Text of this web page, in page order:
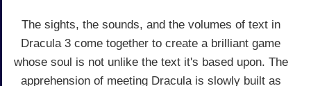
The sights, the sounds, and the volumes of text in
Dracula 3 come together to create a brilliant game
whose soul is not unlike the text it's based upon. The
apprehension of meeting Dracula is slowly built as